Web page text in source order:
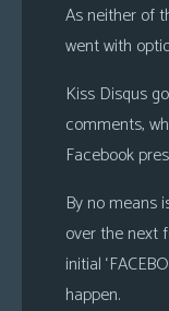
As neither of
went with
Kiss Disqus
comments,
Facebook
By no means
over the next
initial
happen.